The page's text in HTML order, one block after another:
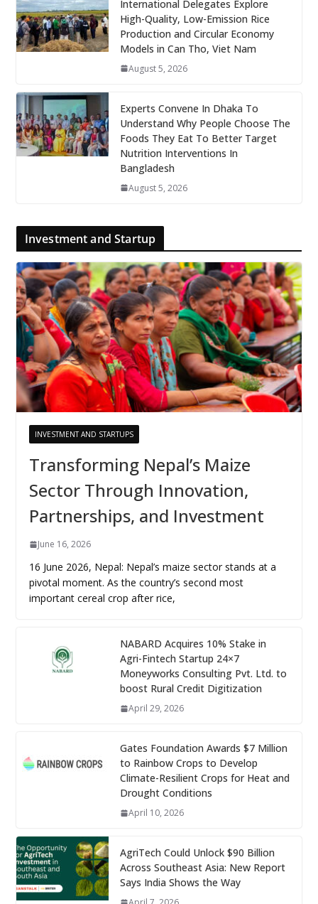
International Delegates Explore
High-Quality, Low-Emission Rice
Production and Circular Economy
Models in Can Tho, Viet Nam
August 5, 2026
Experts Convene In Dhaka To
Understand Why People Choose The
Foods They Eat To Better Target
Nutrition Interventions In
Bangladesh
August 5, 2026
Investment and Startup
INVESTMENT AND STARTUPS
Transforming Nepal’s Maize
Sector Through Innovation,
Partnerships, and Investment
June 16, 2026
16 June 2026, Nepal: Nepal’s maize sector stands at a
pivotal moment. As the country’s second most
important cereal crop after rice,
NABARD Acquires 10% Stake in
Agri-Fintech Startup 24×7
Moneyworks Consulting Pvt. Ltd. to
boost Rural Credit Digitization
April 29, 2026
Gates Foundation Awards $7 Million
to Rainbow Crops to Develop
Climate-Resilient Crops for Heat and
Drought Conditions
April 10, 2026
AgriTech Could Unlock $90 Billion
Across Southeast Asia: New Report
Says India Shows the Way